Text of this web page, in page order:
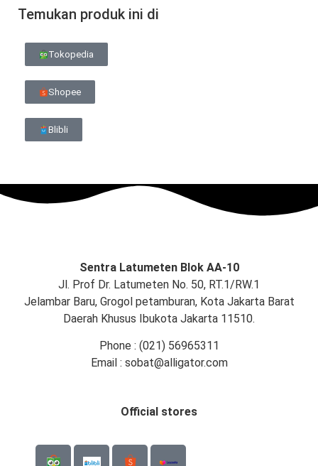
Temukan produk ini di
Tokopedia
Shopee
Blibli
Sentra Latumeten Blok AA-10
Jl. Prof Dr. Latumeten No. 50, RT.1/RW.1
Jelambar Baru, Grogol petamburan, Kota Jakarta Barat
Daerah Khusus Ibukota Jakarta 11510.
Phone : (021) 56965311
Email : sobat@alligator.com
Official stores